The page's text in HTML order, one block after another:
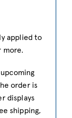
applied to
more.
order is
displays
shipping,